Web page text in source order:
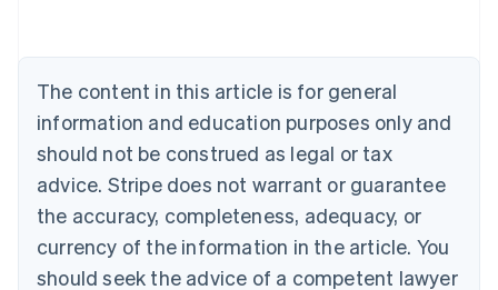
The content in this article is for general
information and education purposes only and
should not be construed as legal or tax
advice. Stripe does not warrant or guarantee
the accuracy, completeness, adequacy, or
currency of the information in the article. You
should seek the advice of a competent lawyer
NederlandsFrançaisDeutschEnglish
Brazil
PortuguêsEnglish
Bulgaria
English
EnglishFrançais
Croatia
Italiano
Cyprus
English